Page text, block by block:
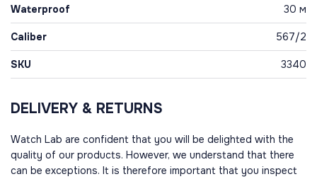
Waterproof 30 м
Caliber 567/2
SKU 3340
DELIVERY & RETURNS
Watch Lab are confident that you will be delighted with the
quality of our products. However, we understand that there
can be exceptions. It is therefore important that you inspect